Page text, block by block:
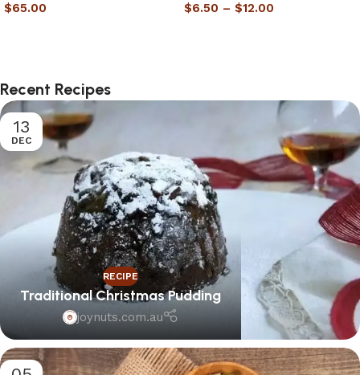
$65.00 $6.50 – $12.00
Recent Recipes
13
DEC
RECIPE
Traditional Christmas Pudding
joynuts.com.au